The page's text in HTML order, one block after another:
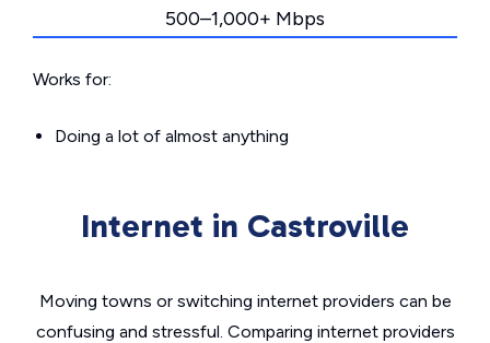
500–1,000+ Mbps
Works for:
Doing a lot of almost anything
Internet in Castroville
Moving towns or switching internet providers can be
confusing and stressful. Comparing internet providers